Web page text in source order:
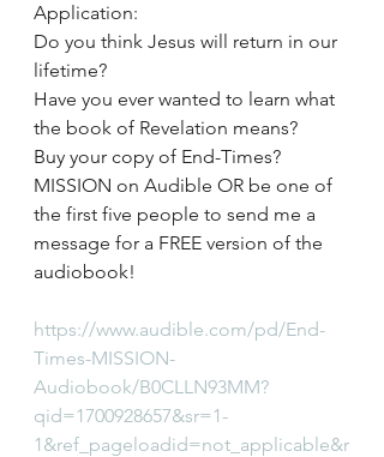
Application:
Do you think Jesus will return in our
lifetime?
Have you ever wanted to learn what
the book of Revelation means?
Buy your copy of End-Times?
MISSION on Audible OR be one of
the first five people to send me a
message for a FREE version of the
audiobook!
https://www.audible.com/pd/End-
Times-MISSION-
Audiobook/B0CLLN93MM?
qid=1700928657&sr=1-
1&ref_pageloadid=not_applicable&r